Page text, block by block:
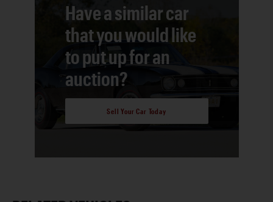
Have a similar car
that you would like
to put up for an
auction?
Sell Your Car Today